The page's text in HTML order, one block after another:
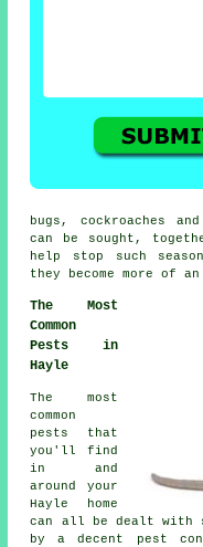
bugs, cockroaches
can be sought,
help stop such
they become more of
The Most
Common
Pests in
Hayle
The most
common
pests that
you'll find
in and
around your
Hayle home
can all be dealt with
by a decent
pest